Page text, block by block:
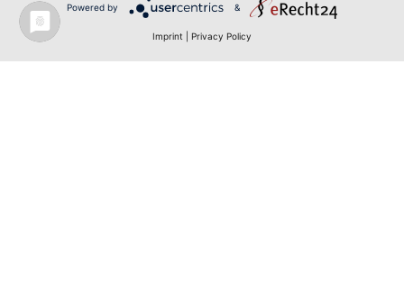
Powered by &
Imprint Privacy Policy